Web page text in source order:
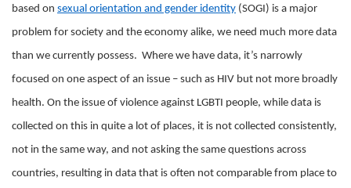
based on sexual orientation and gender identity (SOGI) is a major
problem for society and the economy alike, we need much more data
than we currently possess. Where we have data, it’s narrowly
focused on one aspect of an issue – such as HIV but not more broadly
health. On the issue of violence against LGBTI people, while data is
collected on this in quite a lot of places, it is not collected consistently,
not in the same way, and not asking the same questions across
countries, resulting in data that is often not comparable from place to